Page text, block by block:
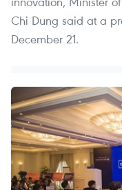
Chi Dung said at a
December 21.